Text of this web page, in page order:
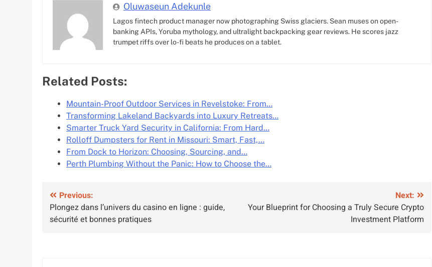
Oluwaseun Adekunle
Lagos fintech product manager now photographing Swiss glaciers. Sean muses on open-
banking APIs, Yoruba mythology, and ultralight backpacking gear reviews. He scores jazz
trumpet riffs over lo-fi beats he produces on a tablet.
Related Posts:
Mountain-Proof Outdoor Services in Revelstoke: From…
Transforming Lakeland Backyards into Luxury Retreats…
Smarter Truck Yard Security in California: From Hard…
Rolloff Dumpsters for Rent in Missouri: Smart, Fast,…
From Dock to Horizon: Choosing, Sourcing, and…
Perth Plumbing Without the Panic: How to Choose the…
Post
navigation
Previous:
Plongez dans l’univers du casino en ligne : guide,
sécurité et bonnes pratiques
Next:
Your Blueprint for Choosing a Truly Secure Crypto
Investment Platform